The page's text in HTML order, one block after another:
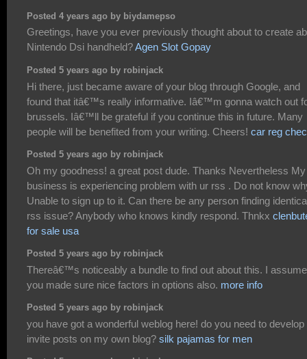
Posted 4 years ago by biydamepso
Greetings, have you ever previously thought about to create
Nintendo Dsi handheld?Agen Slot Gopay
Posted 5 years ago by robinjack
Hi there, just became aware of your blog through Google, and
found that itâ€™s really informative. Iâ€™m gonna watch out
brussels. Iâ€™ll be grateful if you continue this in future. Many
people will be benefited from your writing. Cheers! car reg
Posted 5 years ago by robinjack
Oh my goodness! a great post dude. Thanks Nevertheless My
business is experiencing problem with ur rss . Do not know
Unable to sign up to it. Can there be any person finding
rss issue? Anybody who knows kindly respond. Thnkx
for sale usa
Posted 5 years ago by robinjack
Thereâ€™s noticeably a bundle to find out about this. I assume
you made sure nice factors in options also. more info
Posted 5 years ago by robinjack
you have got a wonderful weblog here! do you need to develop
invite posts on my own blog? silk pajamas for men